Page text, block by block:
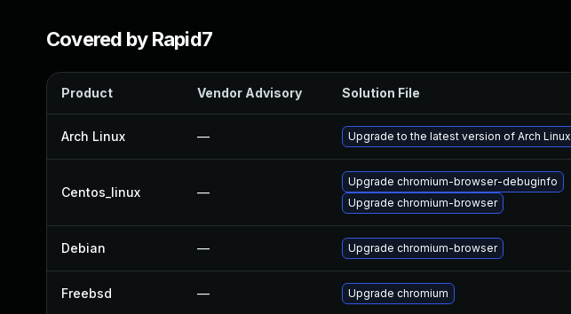
Covered by Rapid7
Product Vendor Advisory Solution File
Arch Linux — Upgrade to the latest version of Arch Linux
Centos_linux —
Upgrade chromium-browser-debuginfo
Upgrade chromium-browser
Debian — Upgrade chromium-browser
Freebsd — Upgrade chromium